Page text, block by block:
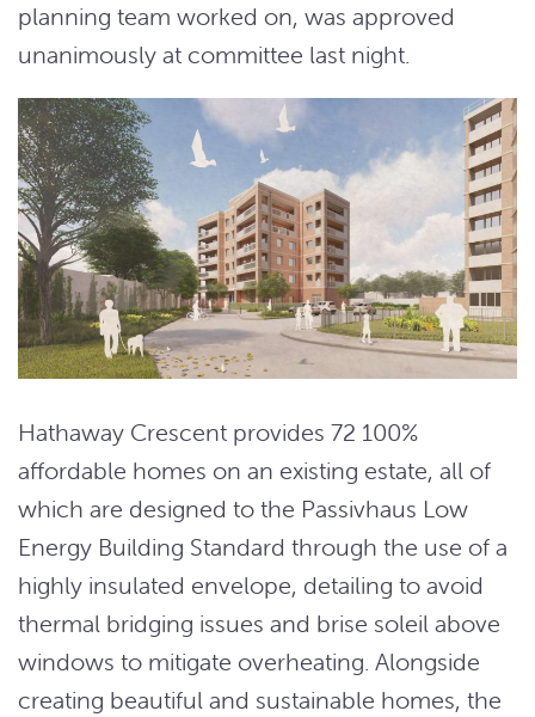
planning team worked on, was approved
unanimously at committee last night.
Hathaway Crescent provides 72 100%
affordable homes on an existing estate, all of
which are designed to the Passivhaus Low
Energy Building Standard through the use of a
highly insulated envelope, detailing to avoid
thermal bridging issues and brise soleil above
windows to mitigate overheating. Alongside
creating beautiful and sustainable homes, the